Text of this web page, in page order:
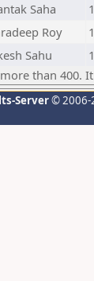
Saha
Roy
Sahu
than 400.
Server© 2006-